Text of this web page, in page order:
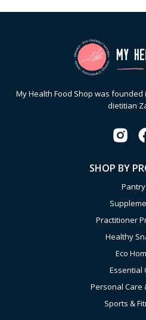
My Health Food Shop was
dietitian
SHOP BY
Pantry
Practitioner
Healthy
Eco
Essential
Personal Care
Sports &